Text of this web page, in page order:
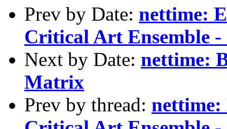
Prev by Date: nettime:
Critical Art Ensemble -
Next by Date: nettime:
Matrix
Prev by thread: nettime: